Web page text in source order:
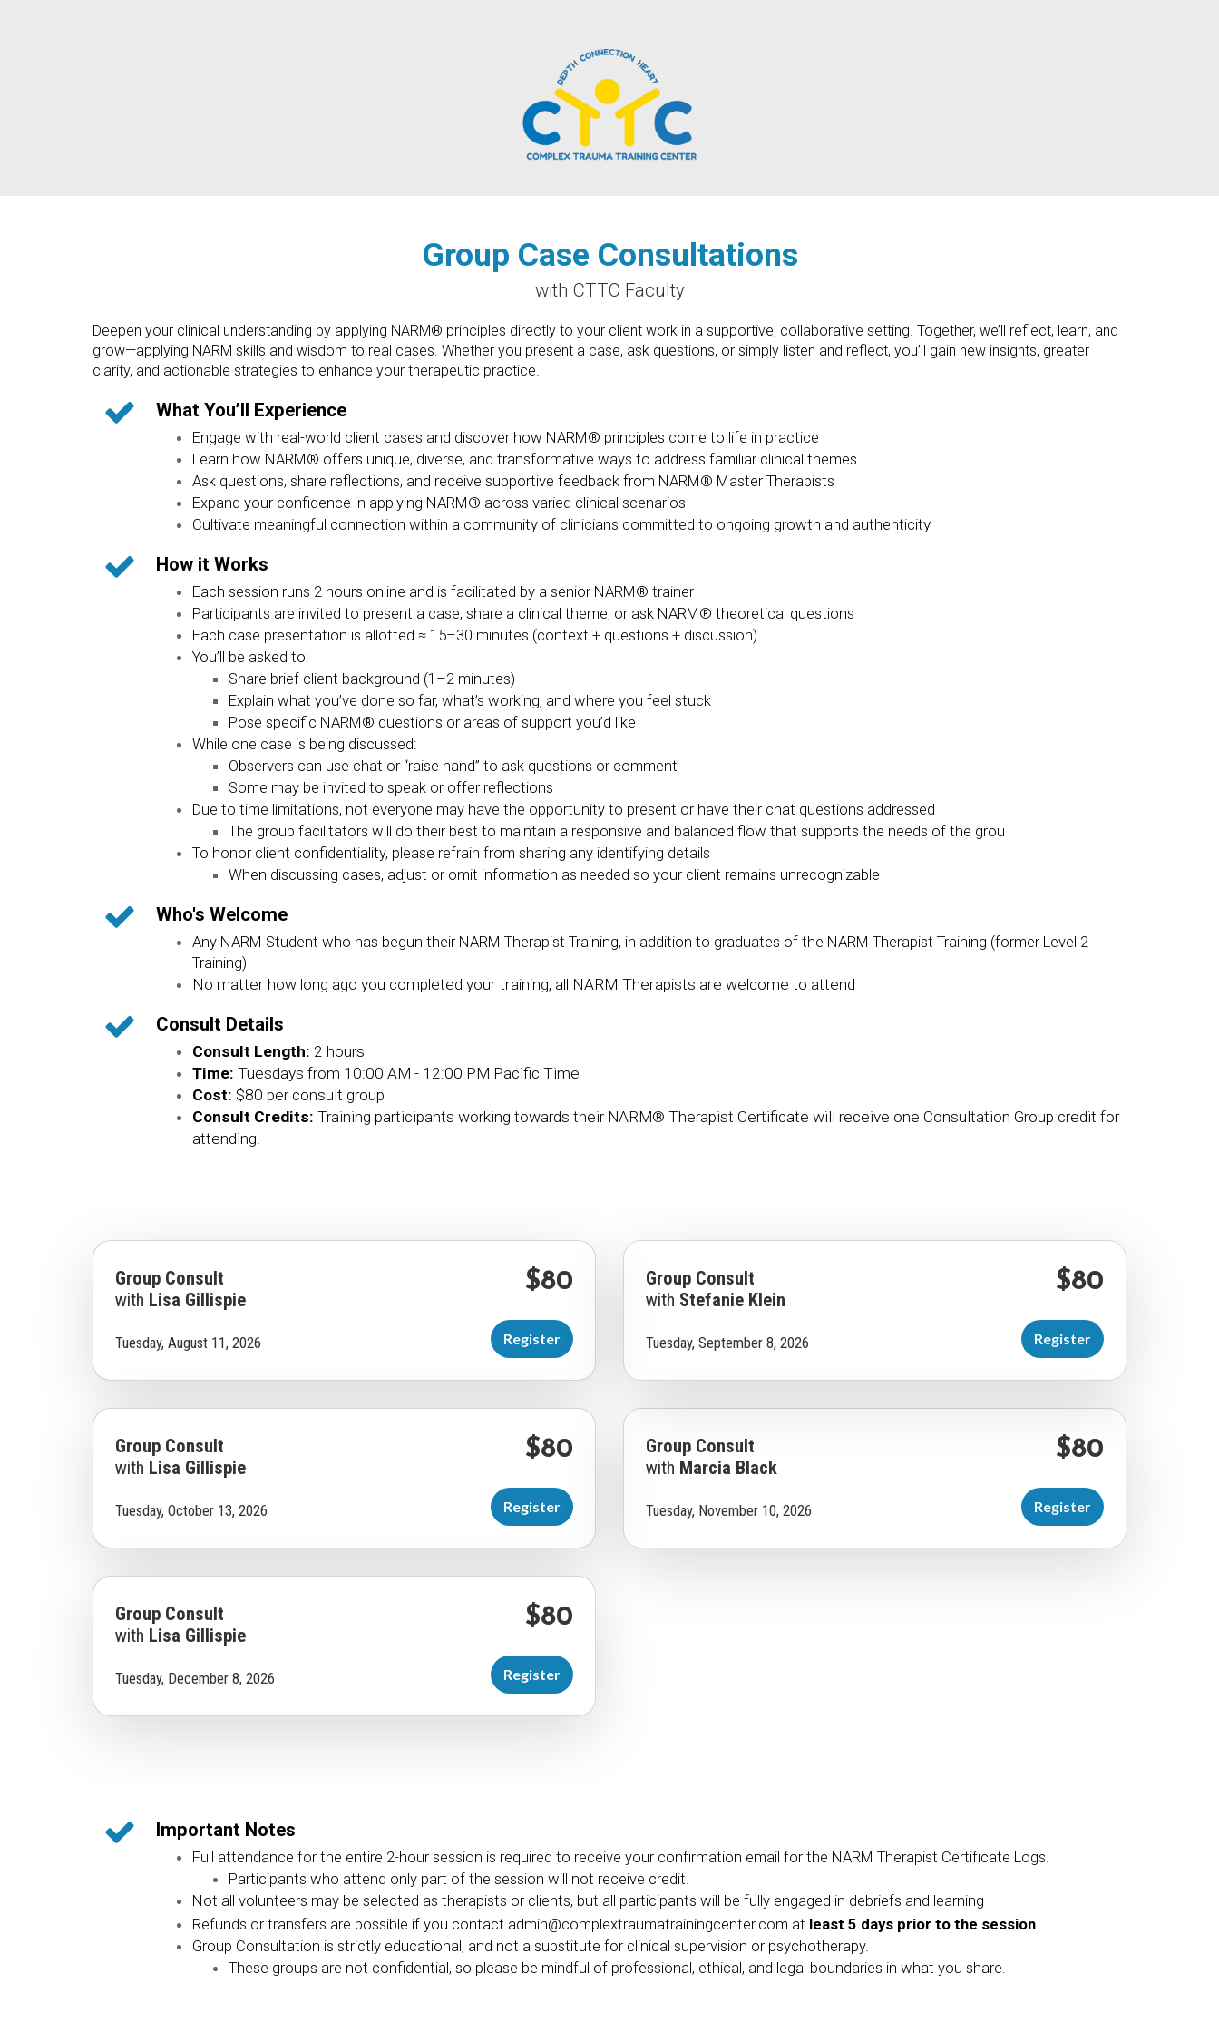
Group Case Consultations
with CTTC Faculty
Deepen your clinical understanding by applying NARM® principles directly to your client work in a supportive, collaborative setting. Together, we’ll reflect, learn, and
grow—applying NARM skills and wisdom to real cases. Whether you present a case, ask questions, or simply listen and reflect, you’ll gain new insights, greater
clarity, and actionable strategies to enhance your therapeutic practice.
What You’ll Experience
Engage with real-world client cases and discover how NARM® principles come to life in practice
Learn how NARM® offers unique, diverse, and transformative ways to address familiar clinical themes
Ask questions, share reflections, and receive supportive feedback from NARM® Master Therapists
Expand your confidence in applying NARM® across varied clinical scenarios
Cultivate meaningful connection within a community of clinicians committed to ongoing growth and authenticity
How it Works
Each session runs 2 hours online and is facilitated by a senior NARM® trainer
Participants are invited to present a case, share a clinical theme, or ask NARM® theoretical questions
Each case presentation is allotted ≈ 15–30 minutes (context + questions + discussion)
You’ll be asked to:
Share brief client background (1–2 minutes)
Explain what you’ve done so far, what’s working, and where you feel stuck
Pose specific NARM® questions or areas of support you’d like
While one case is being discussed:
Observers can use chat or “raise hand” to ask questions or comment
Some may be invited to speak or offer reflections
Due to time limitations, not everyone may have the opportunity to present or have their chat questions addressed
The group facilitators will do their best to maintain a responsive and balanced flow that supports the needs of the grou
To honor client confidentiality, please refrain from sharing any identifying details
When discussing cases, adjust or omit information as needed so your client remains unrecognizable
Who's Welcome
Any NARM Student who has begun their NARM Therapist Training, in addition to graduates of the NARM Therapist Training (former Level 2
Training)
No matter how long ago you completed your training, all NARM Therapists are welcome to attend
Consult Details
Consult Length: 2 hours
Time: Tuesdays from 10:00 AM - 12:00 PM Pacific Time
Cost: $80 per consult group
Consult Credits: Training participants working towards their NARM® Therapist Certificate will receive one Consultation Group credit for
attending.
Group Consult
with Lisa Gillispie
Tuesday, August 11, 2026
$80
Register
Group Consult
with Stefanie Klein
Tuesday, September 8, 2026
$80
Register
Group Consult
with Lisa Gillispie
Tuesday, October 13, 2026
$80
Register
Group Consult
with Marcia Black
Tuesday, November 10, 2026
$80
Register
Group Consult
with Lisa Gillispie
Tuesday, December 8, 2026
$80
Register
Important Notes
Full attendance for the entire 2-hour session is required to receive your confirmation email for the NARM Therapist Certificate Logs.
Participants who attend only part of the session will not receive credit.
Not all volunteers may be selected as therapists or clients, but all participants will be fully engaged in debriefs and learning
Refunds or transfers are possible if you contact admin@complextraumatrainingcenter.com at least 5 days prior to the session
Group Consultation is strictly educational, and not a substitute for clinical supervision or psychotherapy.
These groups are not confidential, so please be mindful of professional, ethical, and legal boundaries in what you share.